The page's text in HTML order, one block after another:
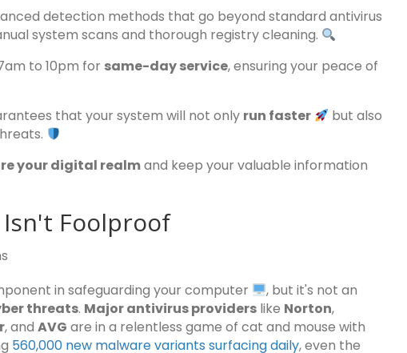
Removal
in
Morningside,
QLD,
detection methods that go beyond standard antivirus
system scans and thorough registry cleaning.
to 10pm for same-day service, ensuring your peace of
that your system will not only run faster
but also
your digital realmand keep your valuable information
Foolproof
in safeguarding your computer
, but it's not an
threats. Major antivirus providers like Norton,
, and AVG are in a relentless game of cat and mouse with
560,000 new malware variants surfacing daily, even the